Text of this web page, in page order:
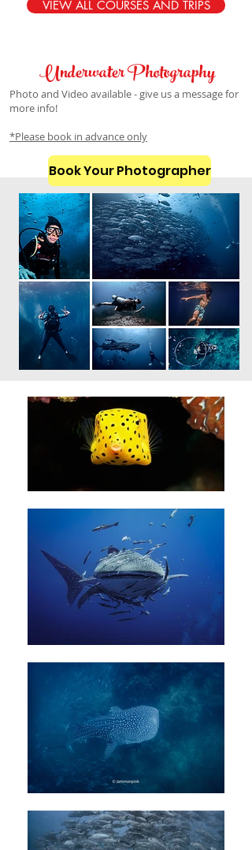
VIEW ALL COURSES AND TRIPS
Underwater Photography
Book Your Photographer
Photo and Video available - give us a message for
more info!
*Please book in advance only